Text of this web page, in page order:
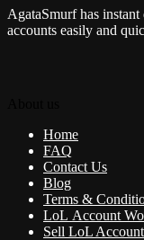
AgataSmurf has
accounts easily and
Home
FAQ
Contact Us
Blog
Terms &
LoL Account
Sell LoL Account